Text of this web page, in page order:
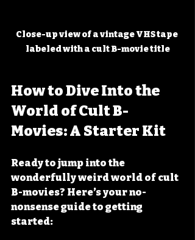
Close-up view of a vintage VHS tape
labeled with a cult B-movie title
How to Dive Into the
World of Cult B-
Movies: A Starter Kit
Ready to jump into the
wonderfully weird world of cult
B-movies? Here’s your no-
nonsense guide to getting
started: